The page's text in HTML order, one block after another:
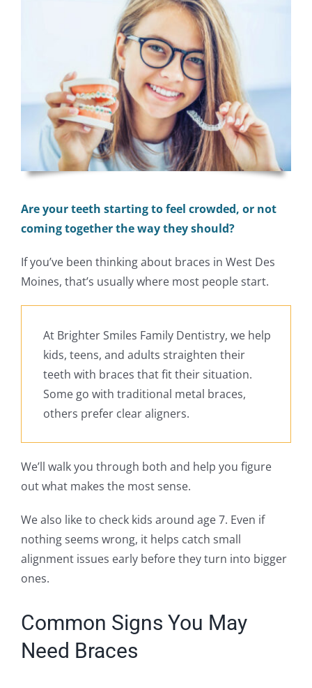
Are your teeth starting to feel crowded, or not
coming together the way they should?
If you’ve been thinking about braces in West Des
Moines, that’s usually where most people start.
At Brighter Smiles Family Dentistry, we help
kids, teens, and adults straighten their
teeth with braces that fit their situation.
Some go with traditional metal braces,
others prefer clear aligners.
We’ll walk you through both and help you figure
out what makes the most sense.
We also like to check kids around age 7. Even if
nothing seems wrong, it helps catch small
alignment issues early before they turn into bigger
ones.
Common Signs You May
Need Braces